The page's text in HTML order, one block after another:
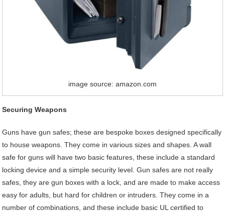
image source: amazon.com
Securing Weapons
Guns have gun safes; these are bespoke boxes designed specifically
to house weapons. They come in various sizes and shapes. A wall
safe for guns will have two basic features, these include a standard
locking device and a simple security level. Gun safes are not really
safes, they are gun boxes with a lock, and are made to make access
easy for adults, but hard for children or intruders. They come in a
number of combinations, and these include basic UL certified to